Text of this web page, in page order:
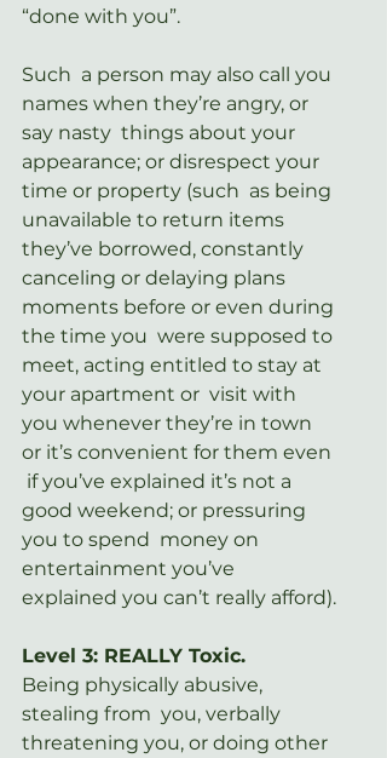
“done with you”.
Such  a person may also call you
names when they’re angry, or
say nasty  things about your
appearance; or disrespect your
time or property (such  as being
unavailable to return items
they’ve borrowed, constantly
canceling or delaying plans
moments before or even during
the time you  were supposed to
meet, acting entitled to stay at
your apartment or  visit with
you whenever they’re in town
or it’s convenient for them even
if you’ve explained it’s not a
good weekend; or pressuring
you to spend  money on
entertainment you’ve
explained you can’t really afford).
Level 3: REALLY Toxic.
Being physically abusive,
stealing from  you, verbally
threatening you, or doing other